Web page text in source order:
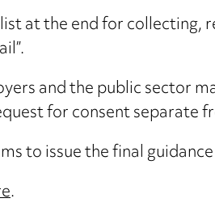
at the end for collecting,
and the public sector
for consent
to issue the final
.